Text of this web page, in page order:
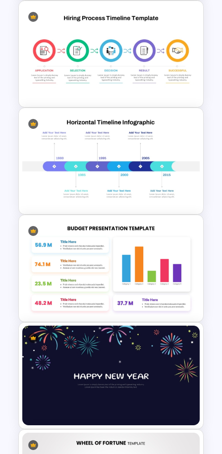
Free Colorful Carnival
PowerPoint Templates and
Google Slides
Template
Horizontal Timeline Design
Template For PowerPoint and
Google Slides